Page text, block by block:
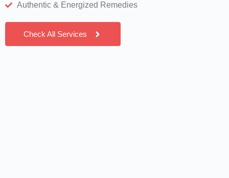
Authentic & Energized Remedies
Check All Services